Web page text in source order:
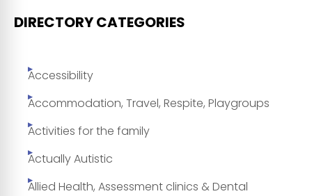
DIRECTORY CATEGORIES
Accessibility
Accommodation, Travel, Respite, Playgroups
Activities for the family
Actually Autistic
Allied Health, Assessment clinics & Dental